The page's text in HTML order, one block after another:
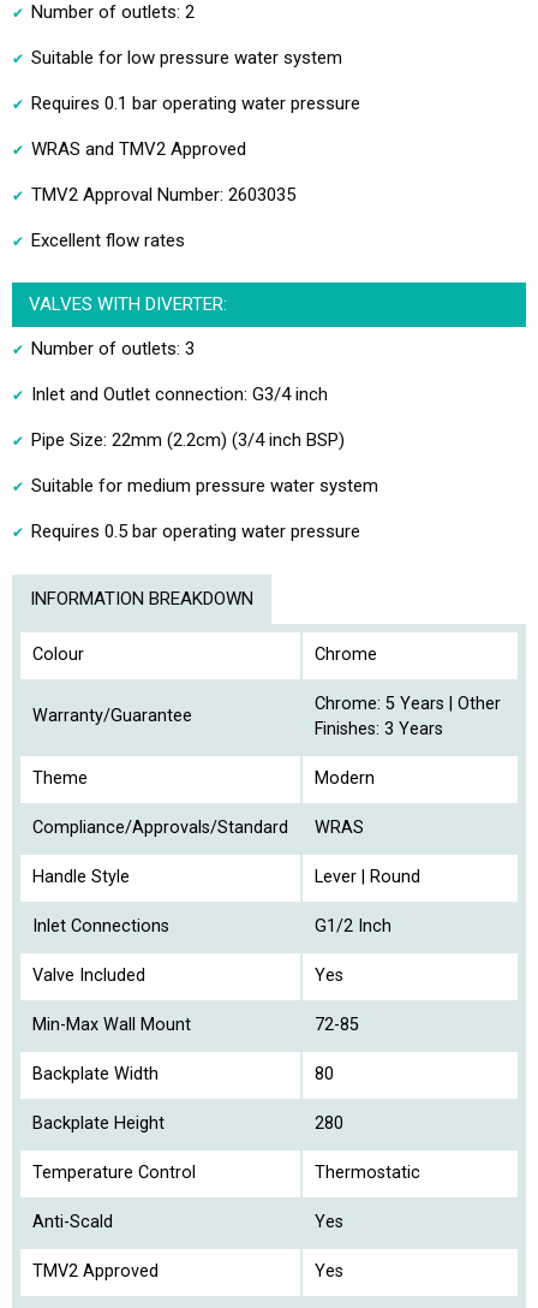
Number of outlets: 2
Suitable for low pressure water system
Requires 0.1 bar operating water pressure
WRAS and TMV2 Approved
TMV2 Approval Number: 2603035
Excellent flow rates
VALVES WITH DIVERTER:
Number of outlets: 3
Inlet and Outlet connection: G3/4 inch
Pipe Size: 22mm (2.2cm) (3/4 inch BSP)
Suitable for medium pressure water system
Requires 0.5 bar operating water pressure
INFORMATION BREAKDOWN
Colour Chrome
Warranty/Guarantee
Chrome: 5 Years | Other
Finishes: 3 Years
Theme Modern
Compliance/Approvals/Standard WRAS
Handle Style Lever | Round
Inlet Connections G1/2 Inch
Valve Included Yes
Min-Max Wall Mount 72-85
Backplate Width 80
Backplate Height 280
Temperature Control Thermostatic
Anti-Scald Yes
TMV2 Approved Yes